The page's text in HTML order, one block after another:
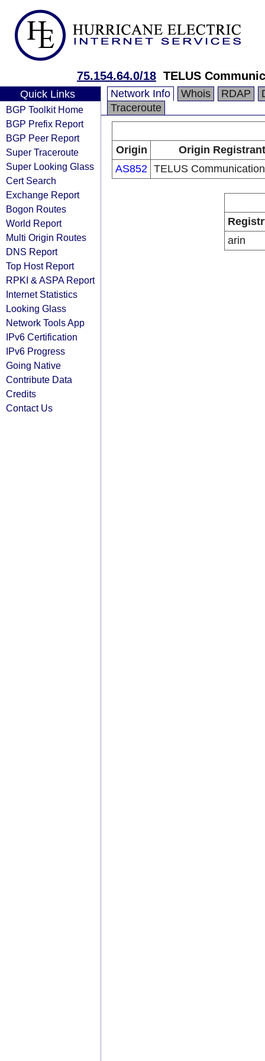
75.154.64.0/18 TELUS
Quick Links
BGP Toolkit Home
BGP Prefix Report
BGP Peer Report
Super Traceroute
Super Looking Glass
Cert Search
Exchange Report
Bogon Routes
World Report
Multi Origin Routes
DNS Report
Top Host Report
RPKI & ASPA Report
Internet Statistics
Looking Glass
Network Tools App
IPv6 Certification
IPv6 Progress
Going Native
Contribute Data
Credits
Contact Us
Network Info Whois RDAP
Traceroute
Origin
Origin Registrant
AS852 TELUS
arin